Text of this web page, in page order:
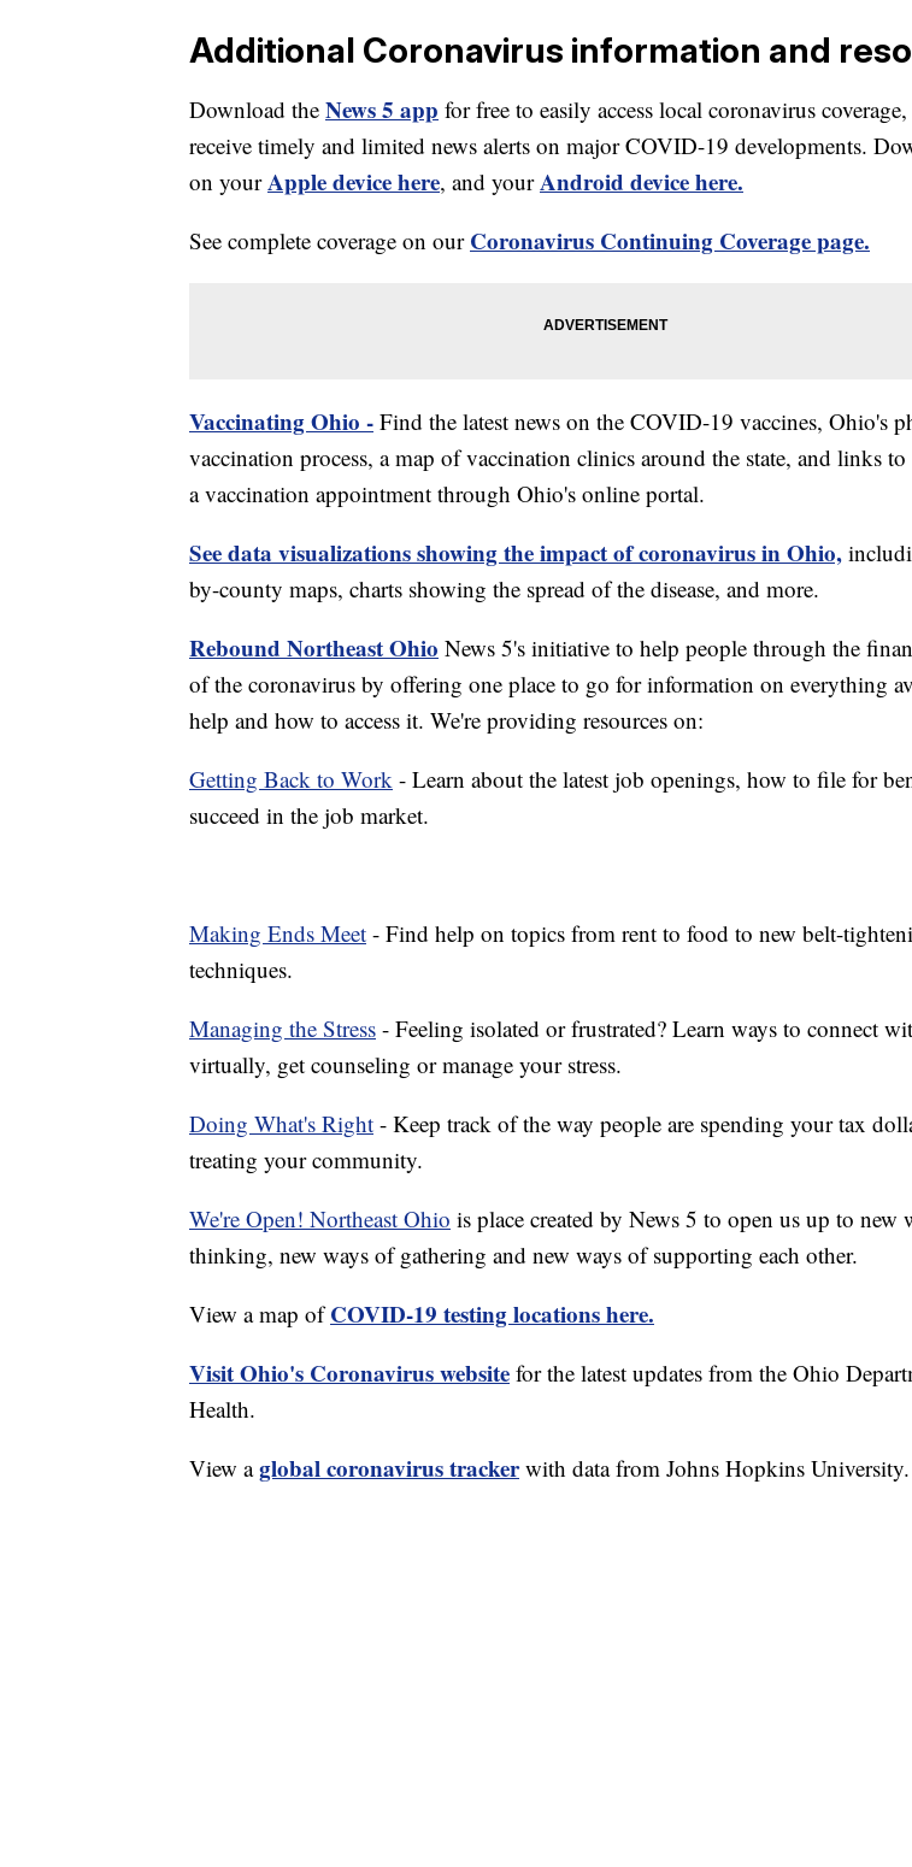
Additional Coronavirus information and
Download the News 5 app for free to easily access local coronavirus
receive timely and limited news alerts on major COVID-19 developments.
on yourApple device here, and yourAndroid device here.
See complete coverage on our Coronavirus Continuing Coverage page.
Vaccinating Ohio - Find the latest news on the COVID-19 vaccines, Ohio's
vaccination process, a map of vaccination clinics around the state, and links
a vaccination appointment through Ohio's online portal.
See data visualizations showing the impact of coronavirus in Ohio,
by-county maps, charts showing the spread of the disease, and more.
Rebound Northeast Ohio News 5's initiative to help people through the
of the coronavirus by offering one place to go for information on everything
help and how to access it. We're providing resources on:
Getting Back to Work - Learn about the latest job openings, how to file for
succeed in the job market.
Making Ends Meet - Find help on topics from rent to food to new belt-
techniques.
Managing the Stress - Feeling isolated or frustrated? Learn ways to connect
virtually, get counseling or manage your stress.
Doing What's Right - Keep track of the way people are spending your tax
treating your community.
We're Open! Northeast Ohio is place created by News 5 to open us up to new
thinking, new ways of gathering and new ways of supporting each other.
View a map of COVID-19 testing locations here.
Visit Ohio's Coronavirus website for the latest updates from the Ohio
Health.
View aglobal coronavirus trackerwith data from Johns Hopkins University.